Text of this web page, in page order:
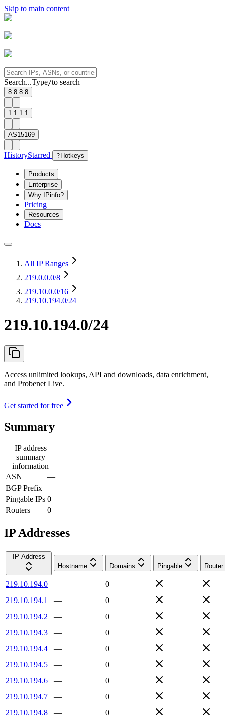
Skip to main content
Search...Type/to search
8.8.8.8
1.1.1.1
AS15169
HistoryStarred ? Hotkeys
Products
Enterprise
Why IPinfo?
Pricing
Resources
Docs
All IP Ranges
219.0.0.0/8
219.10.0.0/16
219.10.194.0/24
219.10.194.0/24
Access unlimited lookups, API and downloads, data enrichment,
and Probenet Live.
Get started for free
Summary
IP address
summary
information
ASN
—
BGP Prefix —
Pingable IPs 0
Routers
0
IP Addresses
IP Address
Hostname
Domains Pingable Router
219.10.194.0 —
0
219.10.194.1
—
0
219.10.194.2
—
0
219.10.194.3
—
0
219.10.194.4
—
0
219.10.194.5
—
0
219.10.194.6
—
0
219.10.194.7
—
0
219.10.194.8
—
0